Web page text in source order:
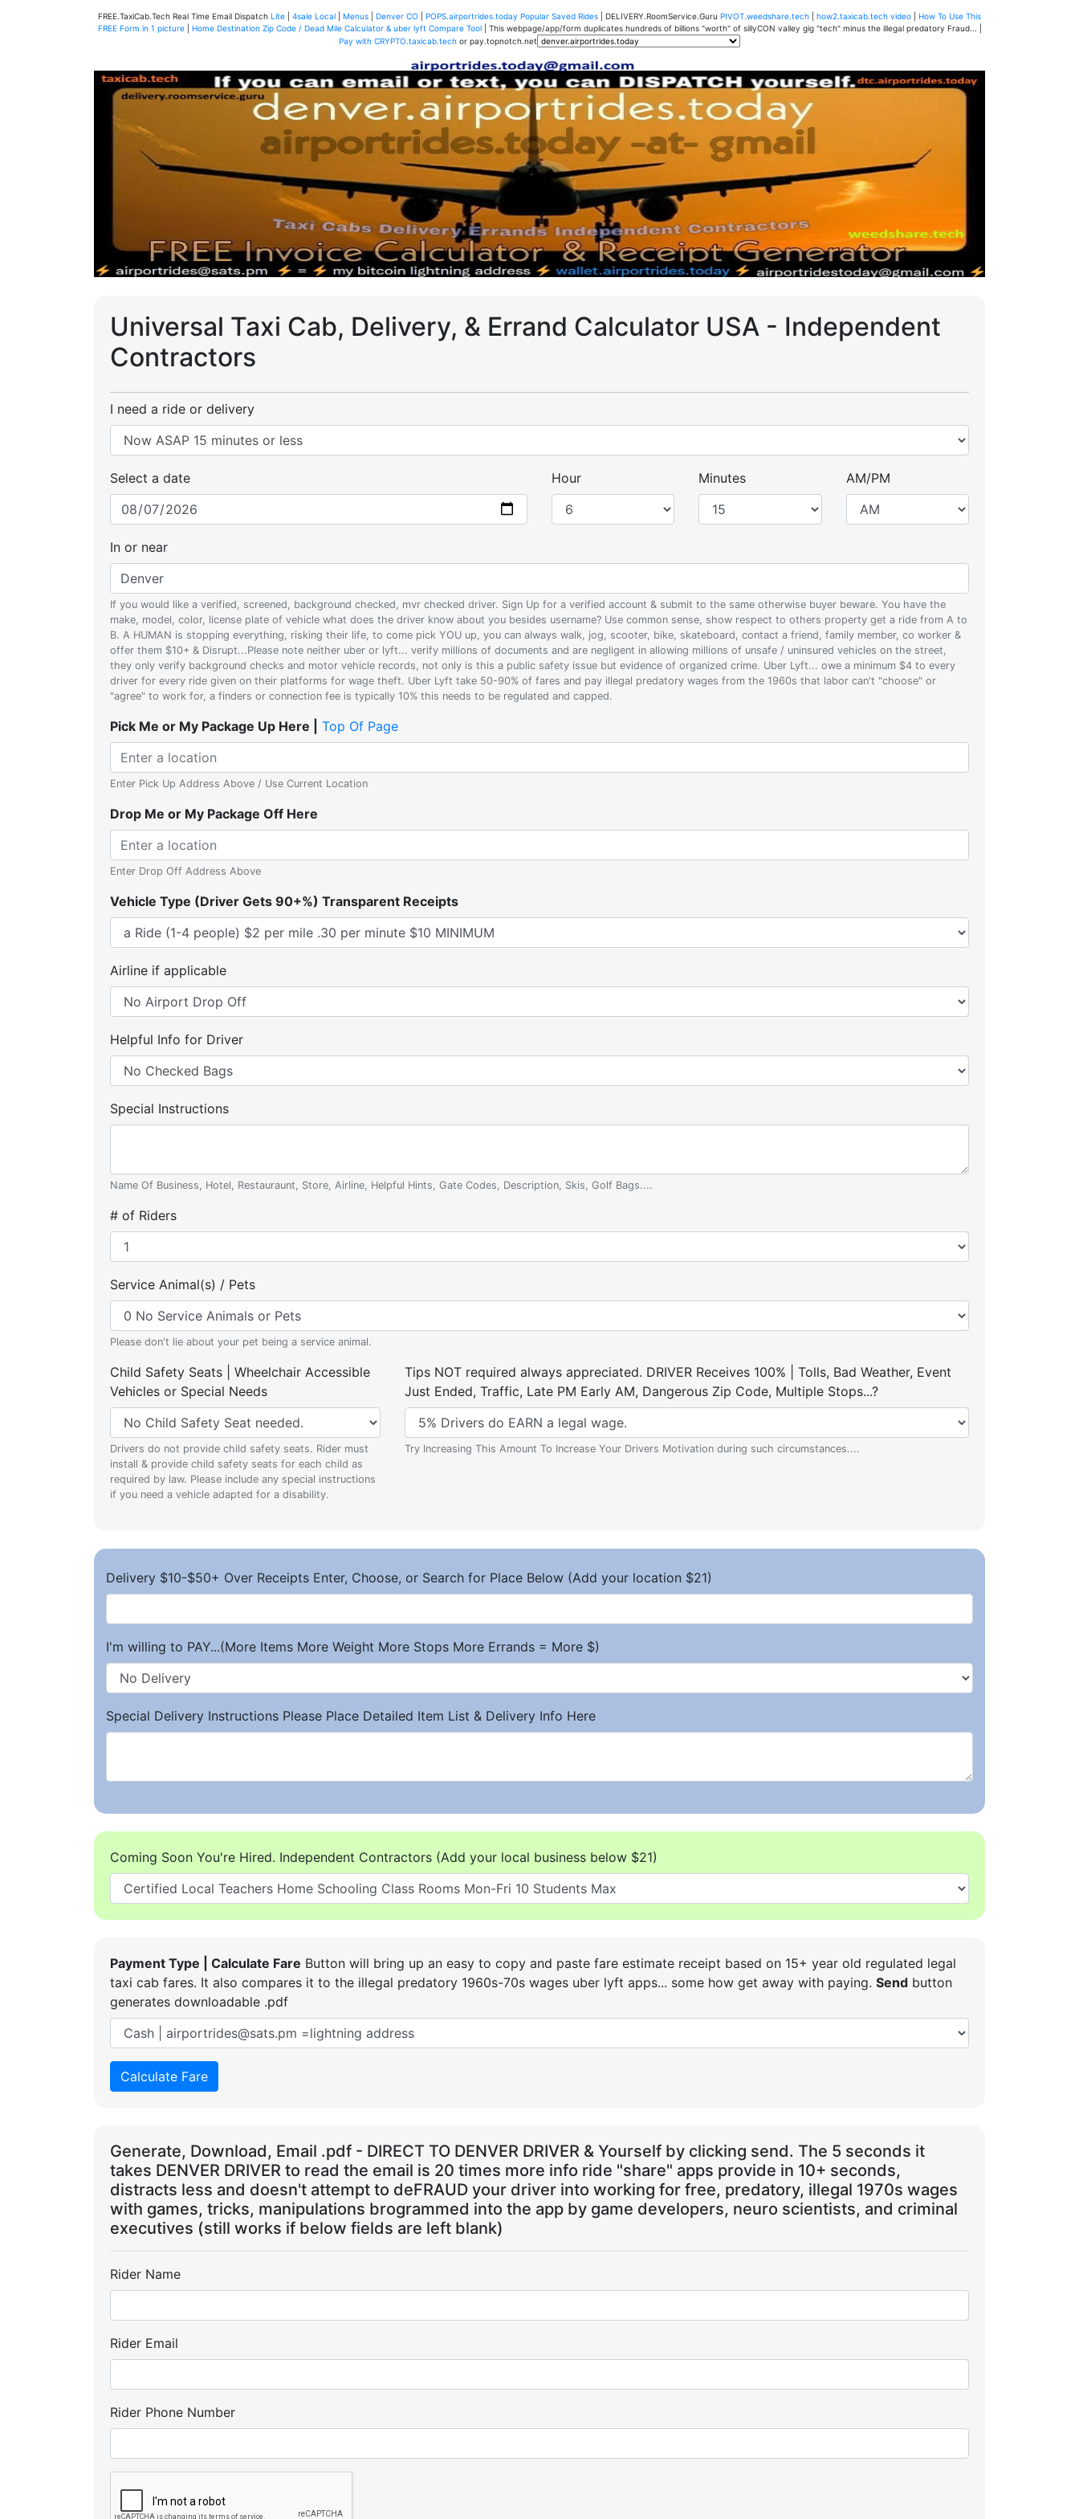
FREE.TaxiCab.Tech Real Time Email Dispatch Lite 4sale Local Menus Denver CO POPS.airportrides.today Popular Saved Rides | DELIVERY.RoomService.Guru PIVOT.weedshare.tech how2.taxicab.tech video
How To Use This
FREE Form in 1 picture| Home Destination Zip Code / Dead Mile Calculator & uber lyft Compare Tool| This webpage/app/form duplicates hundreds of billions "worth" of sillyCON valley gig "tech" minus the illegal predatory Fraud... |
Pay with CRYPTO.taxicab.tech or pay.topnotch.net
Universal Taxi Cab, Delivery, & Errand Calculator USA - Independent
Contractors
I need a ride or delivery
Select a date Hour Minutes AM/PM
In or near
If you would like a verified, screened, background checked, mvr checked driver. Sign Up for a verified account & submit to the same otherwise buyer beware. You have the
make, model, color, license plate of vehicle what does the driver know about you besides username? Use common sense, show respect to others property get a ride from A to
B. A HUMAN is stopping everything, risking their life, to come pick YOU up, you can always walk, jog, scooter, bike, skateboard, contact a friend, family member, co worker &
offer them $10+ & Disrupt...Please note neither uber or lyft... verify millions of documents and are negligent in allowing millions of unsafe / uninsured vehicles on the street,
they only verify background checks and motor vehicle records, not only is this a public safety issue but evidence of organized crime. Uber Lyft... owe a minimum $4 to every
driver for every ride given on their platforms for wage theft. Uber Lyft take 50-90% of fares and pay illegal predatory wages from the 1960s that labor can't "choose" or
"agree" to work for, a finders or connection fee is typically 10% this needs to be regulated and capped.
Pick Me or My Package Up Here | Top Of Page
Enter Pick Up Address Above / Use Current Location
Drop Me or My Package Off Here
Enter Drop Off Address Above
Vehicle Type (Driver Gets 90+%) Transparent Receipts
Airline if applicable
Helpful Info for Driver
Special Instructions
Name Of Business, Hotel, Restauraunt, Store, Airline, Helpful Hints, Gate Codes, Description, Skis, Golf Bags....
# of Riders
Service Animal(s) / Pets
Please don't lie about your pet being a service animal.
Child Safety Seats | Wheelchair Accessible
Vehicles or Special Needs
Drivers do not provide child safety seats. Rider must
install & provide child safety seats for each child as
required by law. Please include any special instructions
if you need a vehicle adapted for a disability.
Tips NOT required always appreciated. DRIVER Receives 100% | Tolls, Bad Weather, Event
Just Ended, Traffic, Late PM Early AM, Dangerous Zip Code, Multiple Stops...?
Try Increasing This Amount To Increase Your Drivers Motivation during such circumstances....
Delivery $10-$50+ Over Receipts Enter, Choose, or Search for Place Below (Add your location $21)
I'm willing to PAY...(More Items More Weight More Stops More Errands = More $)
Special Delivery Instructions Please Place Detailed Item List & Delivery Info Here
Coming Soon You're Hired. Independent Contractors (Add your local business below $21)
Payment Type | Calculate Fare Button will bring up an easy to copy and paste fare estimate receipt based on 15+ year old regulated legal
taxi cab fares. It also compares it to the illegal predatory 1960s-70s wages uber lyft apps... some how get away with paying. Send button
generates downloadable .pdf
Calculate Fare
Generate, Download, Email .pdf - DIRECT TO DENVER DRIVER & Yourself by clicking send. The 5 seconds it
takes DENVER DRIVER to read the email is 20 times more info ride "share" apps provide in 10+ seconds,
distracts less and doesn't attempt to deFRAUD your driver into working for free, predatory, illegal 1970s wages
with games, tricks, manipulations brogrammed into the app by game developers, neuro scientists, and criminal
executives (still works if below fields are left blank)
Rider Name
Rider Email
Rider Phone Number